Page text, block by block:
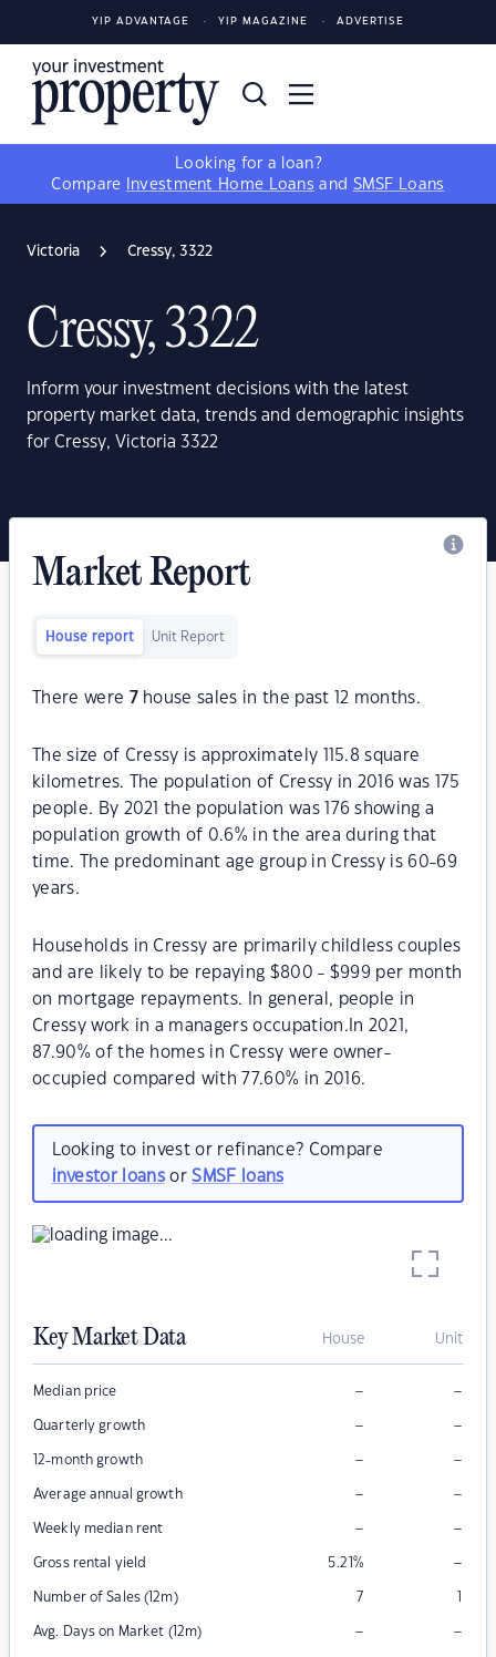
YIP ADVANTAGE YIP MAGAZINE ADVERTISE
Looking for a loan?
Compare
Investment Home Loans and SMSF Loans
Victoria Cressy, 3322
Cressy, 3322
Inform your investment decisions with the latest
property market data, trends and demographic insights
for Cressy, Victoria 3322
Market Report
House report Unit Report
There were 7house sales in the past 12 months.
The size of Cressy is approximately 115.8 square
kilometres. The population of Cressy in 2016 was 175
people. By 2021 the population was 176 showing a
population growth of 0.6% in the area during that
time. The predominant age group in Cressy is 60-69
years.
Households in Cressy are primarily childless couples
and are likely to be repaying $800 - $999 per month
on mortgage repayments. In general, people in
Cressy work in a managers occupation.In 2021,
87.90% of the homes in Cressy were owner-
occupied compared with 77.60% in 2016.
Looking to invest or refinance? Compare
investor loansorSMSF loans
Key Market Data House Unit
Median price – –
Quarterly growth – –
12-month growth – –
Average annual growth – –
Weekly median rent – –
Gross rental yield 5.21% –
Number of Sales (12m) 7 1
Avg. Days on Market (12m) – –